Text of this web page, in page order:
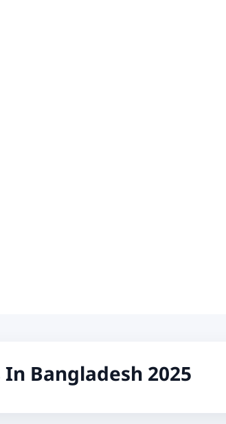
Bangladesh 2025